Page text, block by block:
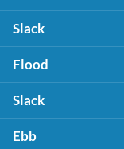
Slack
Flood
Slack
Ebb